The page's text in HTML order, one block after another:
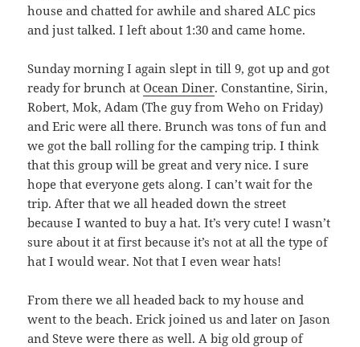
house and chatted for awhile and shared ALC pics
and just talked. I left about 1:30 and came home.
Sunday morning I again slept in till 9, got up and got
ready for brunch atOcean Diner. Constantine, Sirin,
Robert, Mok, Adam (The guy from Weho on Friday)
and Eric were all there. Brunch was tons of fun and
we got the ball rolling for the camping trip. I think
that this group will be great and very nice. I sure
hope that everyone gets along. I can’t wait for the
trip. After that we all headed down the street
because I wanted to buy a hat. It’s very cute! I wasn’t
sure about it at first because it’s not at all the type of
hat I would wear. Not that I even wear hats!
From there we all headed back to my house and
went to the beach. Erick joined us and later on Jason
and Steve were there as well. A big old group of